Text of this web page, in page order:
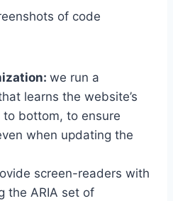
of code
we run a
learns the website’s
bottom, to ensure
when updating the
screen-readers with
the ARIA set of